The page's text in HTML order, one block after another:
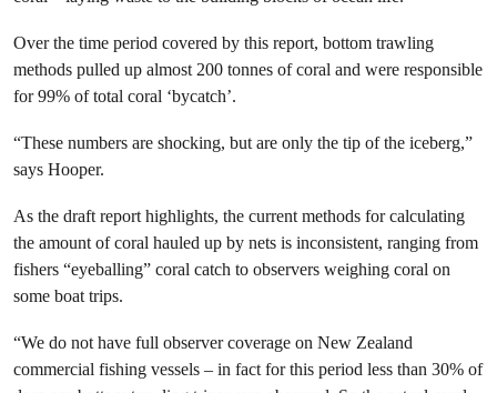
Over the time period covered by this report, bottom trawling
methods pulled up almost 200 tonnes of coral and were responsible
for 99% of total coral ‘bycatch’.
“These numbers are shocking, but are only the tip of the iceberg,”
says Hooper.
As the draft report highlights, the current methods for calculating
the amount of coral hauled up by nets is inconsistent, ranging from
fishers “eyeballing” coral catch to observers weighing coral on
some boat trips.
“We do not have full observer coverage on New Zealand
commercial fishing vessels – in fact for this period less than 30% of